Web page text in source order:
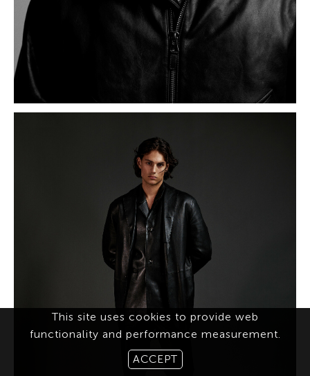
This site uses cookies to provide web
functionality and performance measurement.
ACCEPT